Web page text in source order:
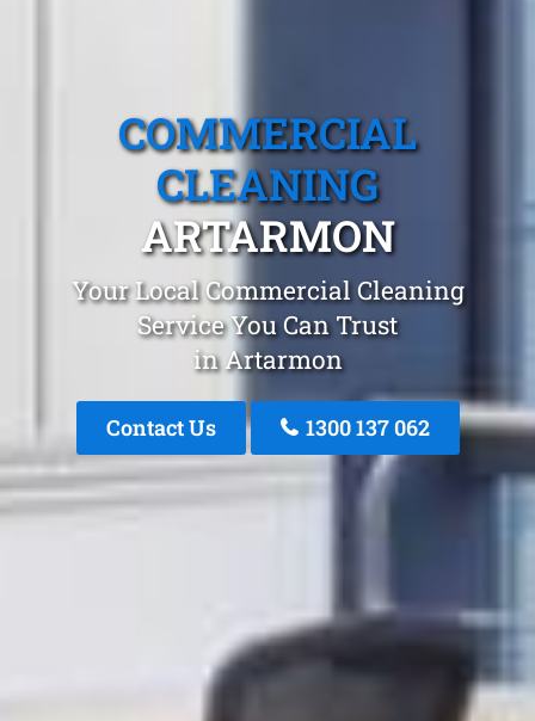
COMMERCIAL
CLEANING
ARTARMON
Your Local Commercial Cleaning
Service You Can Trust
in Artarmon
Contact Us 1300 137 062